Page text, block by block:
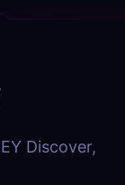
Discover,